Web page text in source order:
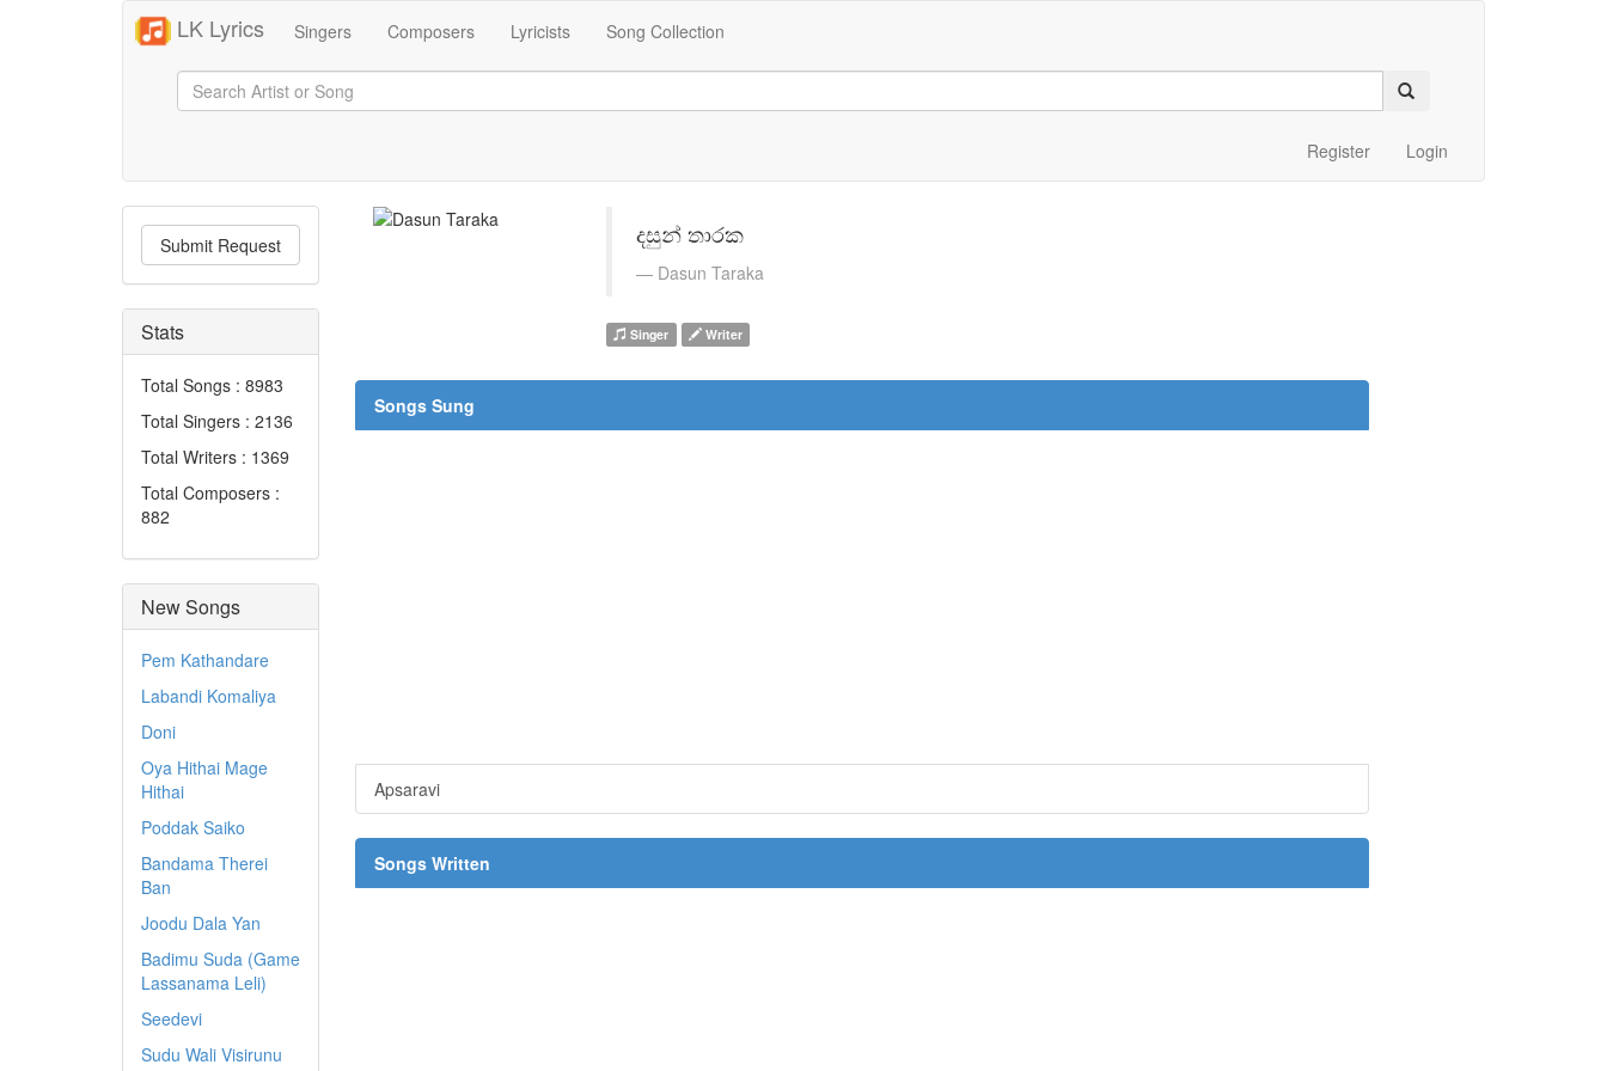
LK Lyrics Singers Composers Lyricists Song Collection
Register Login
Submit Request
Stats
Total Songs : 8983
Total Singers : 2136
Total Writers : 1369
Total Composers :
882
New Songs
Pem Kathandare
Labandi Komaliya
Doni
Oya Hithai Mage
Hithai
Poddak Saiko
Bandama Therei
Ban
Joodu Dala Yan
Badimu Suda (Game
Lassanama Leli)
Seedevi
Sudu Wali Visirunu
දසුන් තාරක
Dasun Taraka
Singer Writer
Songs Sung
Apsaravi
Songs Written